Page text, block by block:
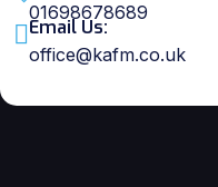
01698678689
Email Us:
office@kafm.co.uk